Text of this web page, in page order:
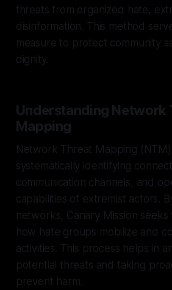
threats from organized hate,
disinformation. This method
measure to protect community
dignity.
Understanding Network
Mapping
Network Threat Mapping
systematically identifying
communication channels, and
capabilities of extremist actors.
networks, Canary Mission
how hate groups mobilize and
activities. This process helps in
potential threats and taking
prevent harm.